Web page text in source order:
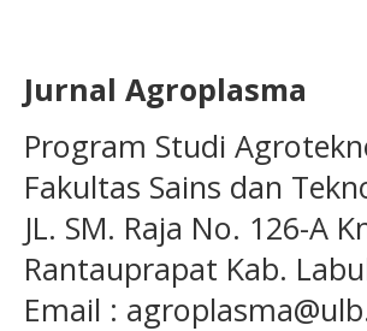
Jurnal Agroplasma
Program Studi
Fakultas Sains dan
JL. SM. Raja No. 126-A
Rantauprapat Kab.
Email :